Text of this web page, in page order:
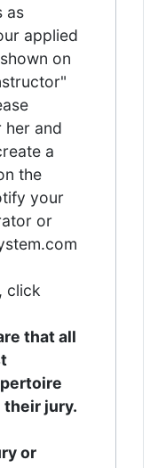
as
applied
on
her and
a
the
your
or
click
that all
their jury.
or